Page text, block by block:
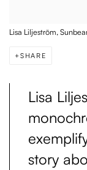
Lisa Liljeström,
SHARE
Lisa
story